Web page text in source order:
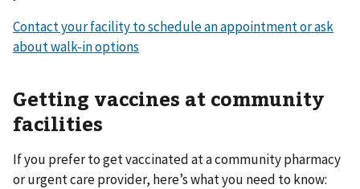
Contact your facility to schedule an appointment or ask
about walk-in options
Getting vaccines at community
facilities
If you prefer to get vaccinated at a community pharmacy
or urgent care provider, here’s what you need to know: